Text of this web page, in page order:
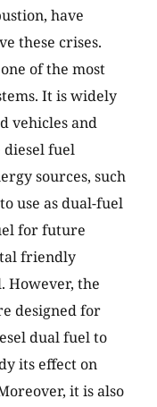
have
these crises.
of the most
It is widely
vehicles and
fuel
sources, such
use as dual-fuel
for future
friendly
However, the
designed for
dual fuel to
its effect on
it is also